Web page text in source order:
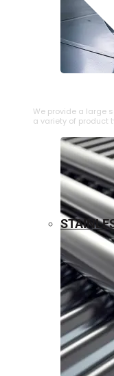
We provide a large
a variety of product